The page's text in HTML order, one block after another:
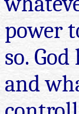
power
so.
and